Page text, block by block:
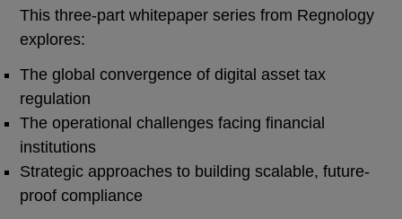
This three-part whitepaper series from Regnology
explores:
The global convergence of digital asset tax
regulation
The operational challenges facing financial
institutions
Strategic approaches to building scalable, future-
proof compliance